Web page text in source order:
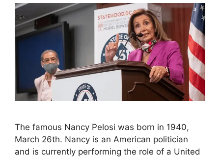
The famous Nancy Pelosi was born in 1940,
March 26th. Nancy is an American politician
and is currently performing the role of a United